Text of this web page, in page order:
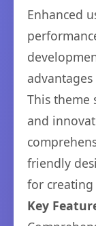
Enhanced
This theme
and
friendly
for creating
Key